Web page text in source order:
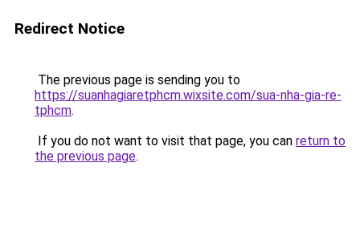
Redirect Notice
The previous page is sending you to
https://suanhagiaretphcm.wixsite.com/sua-nha-gia-re-
tphcm.
If you do not want to visit that page, you can return to
the previous page.